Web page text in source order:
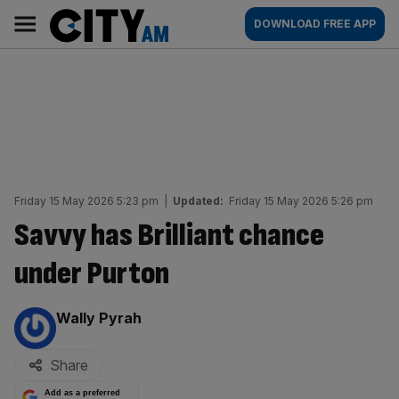
content
AM
Main
navigation
DOWNLOAD FREE APP
Friday 15 May 2026 5:23 pm Updated: Friday 15 May 2026 5:26 pm
Savvy has Brilliant chance
under Purton
By:
Wally Pyrah
Share
Add as a preferred